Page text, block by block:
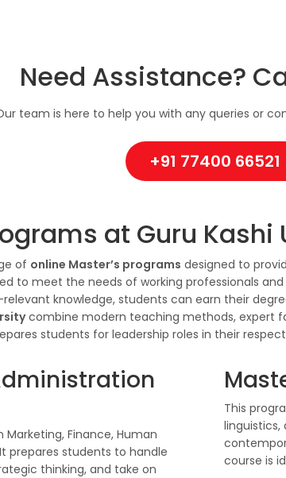
Need Assistance?
team is here to help you with any queries or
+91 77400 66521
at Guru Kashi
of online Master’s programs designed to
to meet the needs of working professionals
knowledge, students can earn their
combine modern teaching methods, expert
students for leadership roles in their
Finance, Human
prepares students to handle
thinking, and take on
This
linguistics,
course is